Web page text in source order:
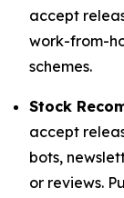
accept
work-from-
schemes.
Stock
accept
bots,
or reviews.